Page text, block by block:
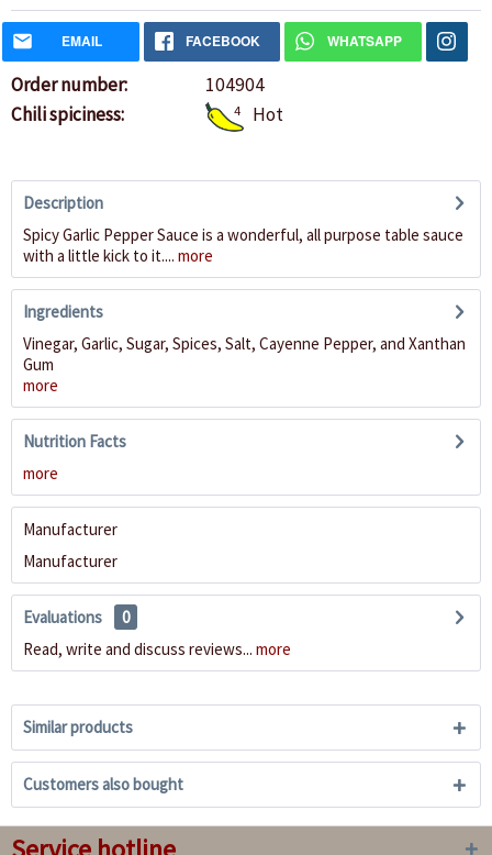
EMAIL FACEBOOK WHATSAPP
Order number:
104904
Chili spiciness:
4 Hot
Description
Spicy Garlic Pepper Sauce is a wonderful, all purpose table sauce
with a little kick to it.... more
Ingredients
Vinegar, Garlic, Sugar, Spices, Salt, Cayenne Pepper, and Xanthan
Gum
more
Nutrition Facts
more
Manufacturer
Manufacturer
Evaluations
0
Read, write and discuss reviews... more
Similar products
Customers also bought